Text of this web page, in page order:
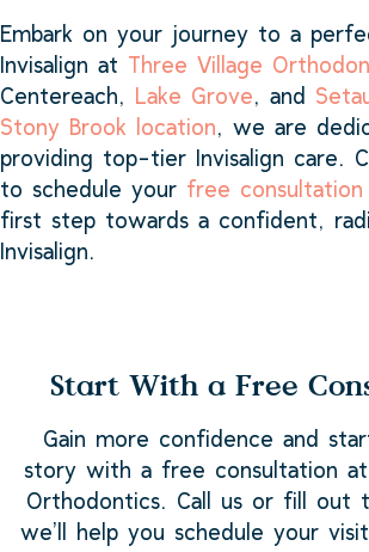
Embark on your journey to a
Invisalign at
Three Village
Centereach, Lake Grove, and
Stony Brook location, we are
providing top-tier Invisalign care.
to schedule your free consultation
first step towards a confident,
Invisalign.
Start With a Free
Gain more confidence and
story with a free consultation at
Orthodontics. Call us or fill out
we’ll help you schedule your